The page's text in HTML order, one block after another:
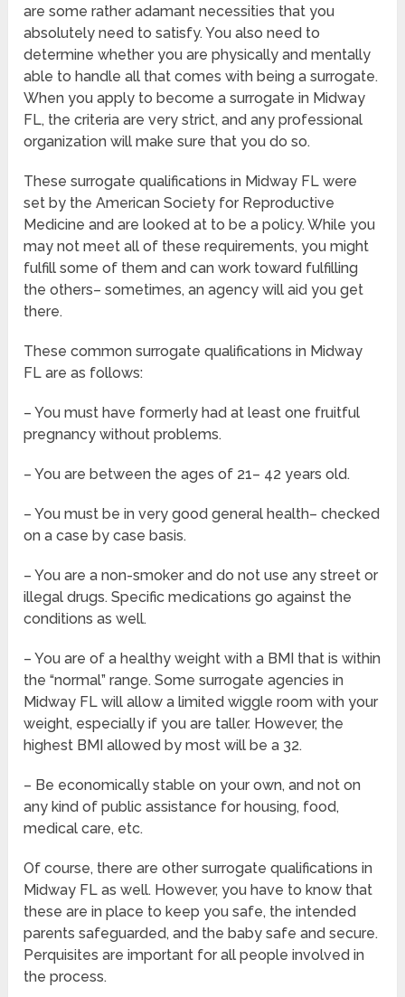
are some rather adamant necessities that you
absolutely need to satisfy. You also need to
determine whether you are physically and mentally
able to handle all that comes with being a surrogate.
When you apply to become a surrogate in Midway
FL, the criteria are very strict, and any professional
organization will make sure that you do so.
These surrogate qualifications in Midway FL were
set by the American Society for Reproductive
Medicine and are looked at to be a policy. While you
may not meet all of these requirements, you might
fulfill some of them and can work toward fulfilling
the others– sometimes, an agency will aid you get
there.
These common surrogate qualifications in Midway
FL are as follows:
– You must have formerly had at least one fruitful
pregnancy without problems.
– You are between the ages of 21– 42 years old.
– You must be in very good general health– checked
on a case by case basis.
– You are a non-smoker and do not use any street or
illegal drugs. Specific medications go against the
conditions as well.
– You are of a healthy weight with a BMI that is within
the “normal” range. Some surrogate agencies in
Midway FL will allow a limited wiggle room with your
weight, especially if you are taller. However, the
highest BMI allowed by most will be a 32.
– Be economically stable on your own, and not on
any kind of public assistance for housing, food,
medical care, etc.
Of course, there are other surrogate qualifications in
Midway FL as well. However, you have to know that
these are in place to keep you safe, the intended
parents safeguarded, and the baby safe and secure.
Perquisites are important for all people involved in
the process.